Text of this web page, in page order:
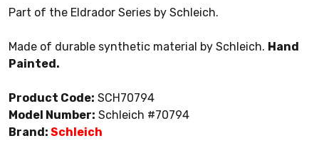
Part of the Eldrador Series by Schleich.
Made of durable synthetic material by Schleich. Hand
Painted.
Product Code: SCH70794
Model Number: Schleich #70794
Brand: Schleich